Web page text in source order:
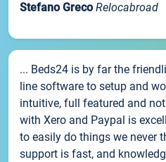
Stefano Greco Relocabroad
... Beds24 is by far the
line software to setup and
intuitive, full featured and
with Xero and Paypal is
to easily do things we never
support is fast, and